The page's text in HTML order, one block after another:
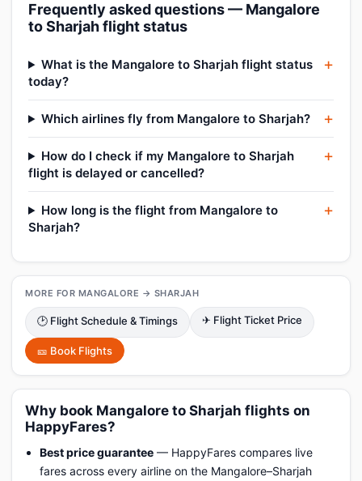
Frequently asked questions — Mangalore
to Sharjah flight status
What is the Mangalore to Sharjah flight status
today?
Which airlines fly from Mangalore to Sharjah?
How do I check if my Mangalore to Sharjah
flight is delayed or cancelled?
How long is the flight from Mangalore to
Sharjah?
MORE FOR MANGALORE → SHARJAH
🕑 Flight Schedule & Timings ✈ Flight Ticket Price
🎫 Book Flights
Why book Mangalore to Sharjah flights on
HappyFares?
Best price guarantee — HappyFares compares live
fares across every airline on the Mangalore–Sharjah